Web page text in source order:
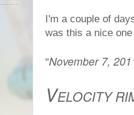
I'm a couple of
was this a nice
"November 7,
VELOCITY